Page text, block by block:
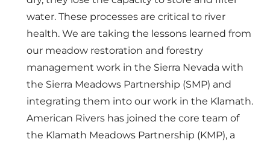
water. These processes are critical to river
health. We are taking the lessons learned from
our meadow restoration and forestry
management work in the Sierra Nevada with
the Sierra Meadows Partnership (SMP) and
integrating them into our work in the Klamath.
American Rivers has joined the core team of
the Klamath Meadows Partnership (KMP), a